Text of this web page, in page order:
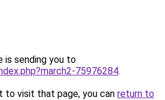
is sending you to
75976284.
to visit that page, you can return to